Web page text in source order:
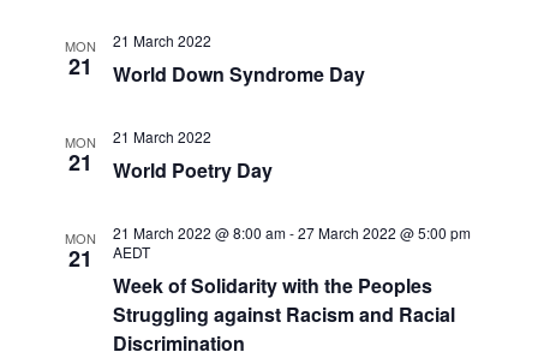
MON
21
21 March 2022
World Down Syndrome Day
MON
21
21 March 2022
World Poetry Day
MON
21
21 March 2022 @ 8:00 am-27 March 2022 @ 5:00 pm
AEDT
Week of Solidarity with the Peoples
Struggling against Racism and Racial
Discrimination